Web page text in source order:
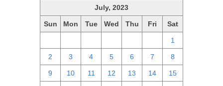
July, 2023
Sun Mon Tue Wed Thu Fri Sat
1
2 3 4 5 6 7 8
9 10 11 12 13 14 15